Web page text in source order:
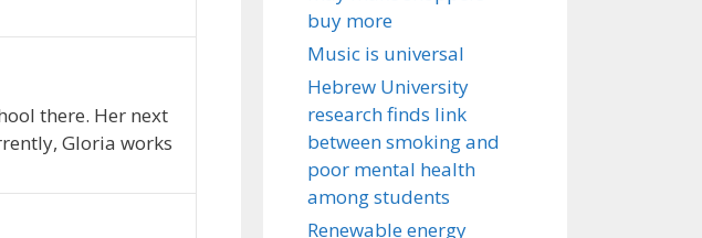
there. Her next
Gloria works
buy more
Music is universal
Hebrew University
research finds link
between smoking and
poor mental health
among students
Renewable energy